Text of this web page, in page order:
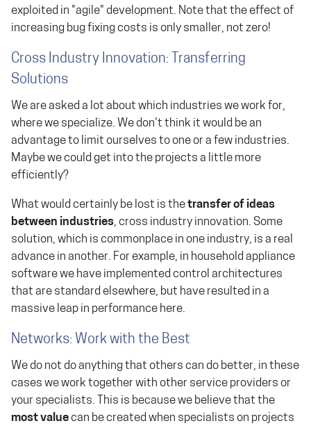
exploited in "agile" development. Note that the effect of
increasing bug fixing costs is only smaller, not zero!
Cross Industry Innovation: Transferring
Solutions
We are asked a lot about which industries we work for,
where we specialize. We don't think it would be an
advantage to limit ourselves to one or a few industries.
Maybe we could get into the projects a little more
efficiently?
What would certainly be lost is thetransfer of ideas
between industries, cross industry innovation. Some
solution, which is commonplace in one industry, is a real
advance in another. For example, in household appliance
software we have implemented control architectures
that are standard elsewhere, but have resulted in a
massive leap in performance here.
Networks: Work with the Best
We do not do anything that others can do better, in these
cases we work together with other service providers or
your specialists. This is because we believe that the
most valuecan be created when specialists on projects